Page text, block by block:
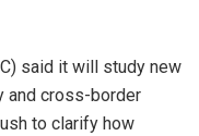
said it will study new
and cross-border
to clarify how